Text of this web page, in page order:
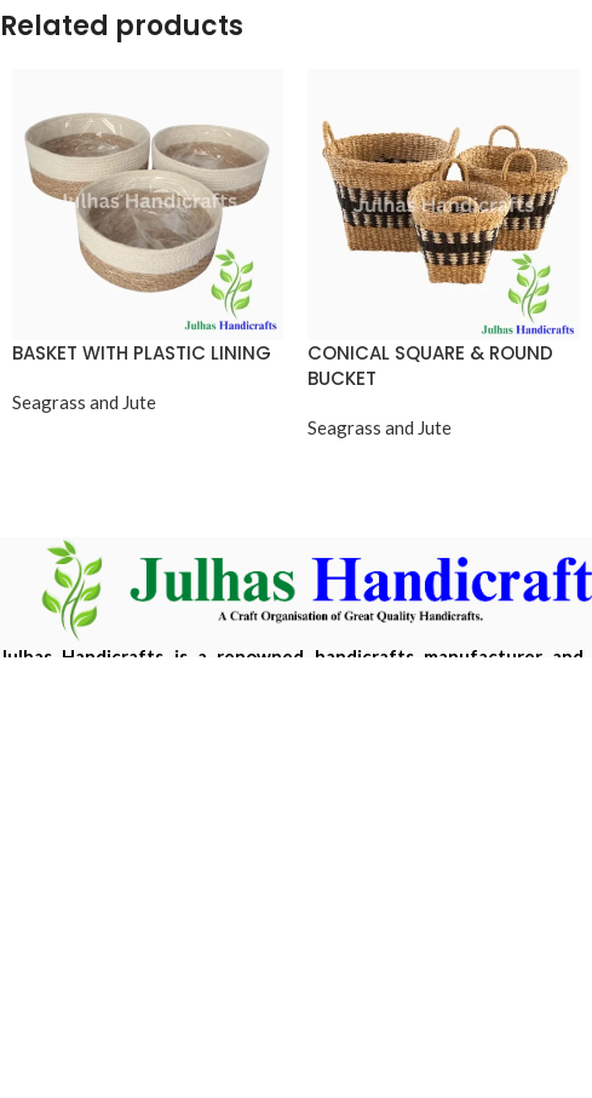
Related products
BASKET WITH PLASTIC LINING
Seagrass and Jute
CONICAL SQUARE & ROUND
BUCKET
Seagrass and Jute
Julhas Handicrafts is a renowned handicrafts manufacturer